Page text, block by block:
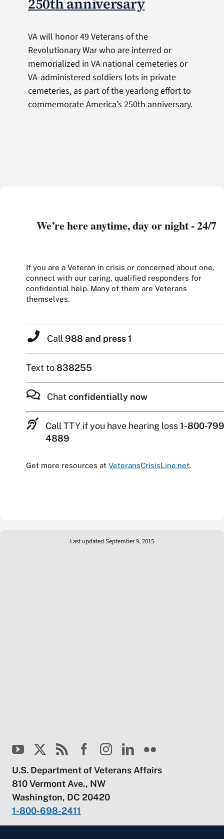
250th anniversary
VA will honor 49 Veterans of the
Revolutionary War who are interred or
memorialized in VA national cemeteries or
VA-administered soldiers lots in private
cemeteries, as part of the yearlong effort to
commemorate America’s 250th anniversary.
We’re here anytime, day or night - 24/7
If you are a Veteran in crisis or concerned about one,
connect with our caring, qualified responders for
confidential help. Many of them are Veterans
themselves.
Call 988 and press 1
Text to838255
Chat confidentially now
Call TTY if you have hearing loss1-800-
4889
Get more resources at VeteransCrisisLine.net.
Last updated September 9, 2015
U.S. Department of Veterans Affairs
810 Vermont Ave., NW
Washington, DC 20420
1-800-698-2411